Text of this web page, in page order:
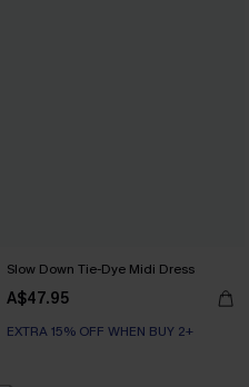
Slow Down Tie-Dye Midi Dress
A$47.95
EXTRA 15% OFF WHEN BUY 2+